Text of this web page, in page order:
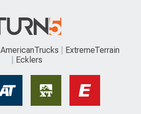
AmericanTrucks
ExtremeTerrain
Ecklers